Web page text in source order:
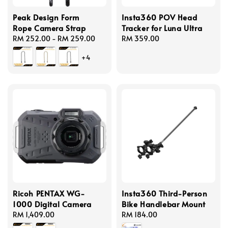
Peak Design Form
Rope Camera Strap
Regular
price
RM 252.00 - RM 259.00
+4
Insta360 POV Head
Tracker for Luna Ultra
Regular
RM 359.00
Ricoh PENTAX WG-
1000 Digital Camera
Regular
price
RM 1,409.00
Insta360 Third-Person
Bike Handlebar Mount
Regular
price
RM 184.00